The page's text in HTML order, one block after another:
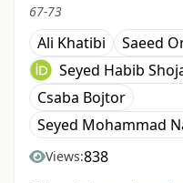
67-73
Ali Khatibi Saeed
Seyed Habib
Csaba Bojtor
Seyed Mohammad
Views:838